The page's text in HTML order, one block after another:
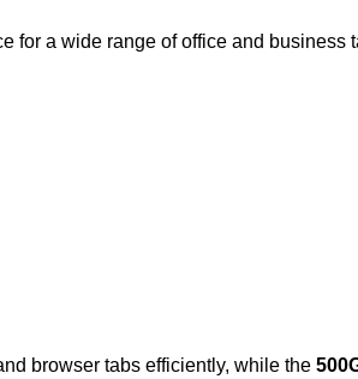
for a wide range of office and business
browser tabs efficiently, while the